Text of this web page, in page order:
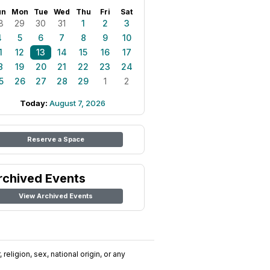
Mon Tue Wed Thu Fri Sat
29 30 31 1 2
3
5 6 7 8 9
10
12 13 14 15 16
17
19 20 21 22 23
24
26 27 28 29 1 2
Today: August 7, 2026
Reserve a Space
Events
View Archived Events
sex, national origin, or any